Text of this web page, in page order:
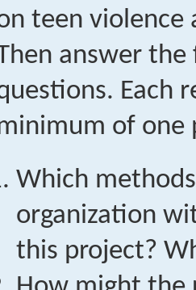
teen violence
answer
Each
of one
Which
organization
this project?